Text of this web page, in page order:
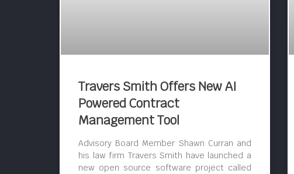
Travers Smith Offers New AI
Powered Contract
Management Tool
Advisory Board Member Shawn Curran and
his law firm Travers Smith have launched a
new open source software project called